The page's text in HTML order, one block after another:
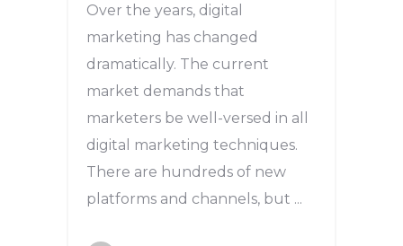
Over the years, digital
marketing has changed
dramatically. The current
market demands that
marketers be well-versed in all
digital marketing techniques.
There are hundreds of new
platforms and channels, but